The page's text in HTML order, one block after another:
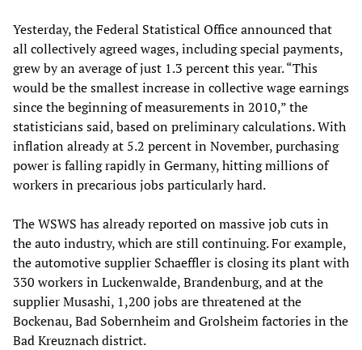
Yesterday, the Federal Statistical Office announced that
all collectively agreed wages, including special payments,
grew by an average of just 1.3 percent this year. “This
would be the smallest increase in collective wage earnings
since the beginning of measurements in 2010,” the
statisticians said, based on preliminary calculations. With
inflation already at 5.2 percent in November, purchasing
power is falling rapidly in Germany, hitting millions of
workers in precarious jobs particularly hard.
The WSWS has already reported on massive job cuts in
the auto industry, which are still continuing. For example,
the automotive supplier Schaeffler is closing its plant with
330 workers in Luckenwalde, Brandenburg, and at the
supplier Musashi, 1,200 jobs are threatened at the
Bockenau, Bad Sobernheim and Grolsheim factories in the
Bad Kreuznach district.